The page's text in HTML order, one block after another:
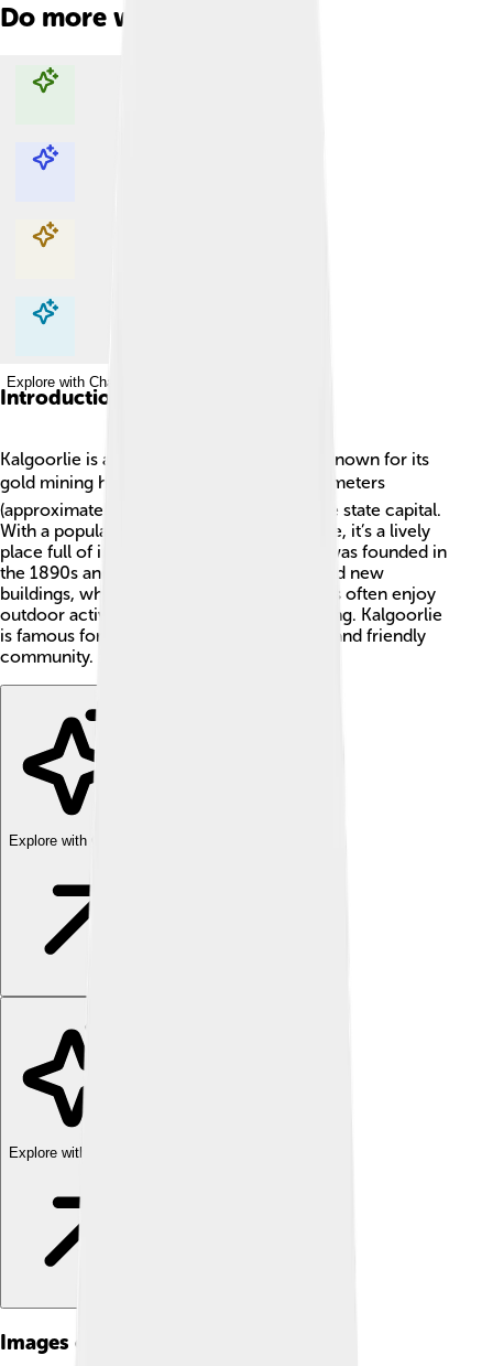
Do more with AI
Explore with ChatDino
Explore with ChatDino
Explore with ChatDino
Explore with ChatDino
Introduction
Kalgoorlie is a town in Western Australia, known for its
gold mining history! 🏞️ It is about 600 kilometers
(approximately 373 miles) east of Perth, the state capital.
With a population of around 30,000 people, it’s a lively
place full of interesting stories. The town was founded in
the 1890s and has a unique blend of old and new
buildings, which makes it special. Residents often enjoy
outdoor activities, such as hiking and cycling. Kalgoorlie
is famous for its red dirt, long, sunny days, and friendly
community. 🌞
Explore with ChatDino
Explore with ChatDino
Images of Kalgoorlie